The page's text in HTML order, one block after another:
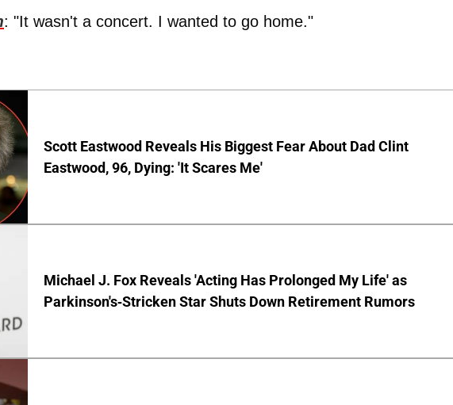
: "It wasn't a concert. I wanted to go home."
Scott Eastwood Reveals His Biggest Fear About Dad Clint
Eastwood, 96, Dying: 'It Scares Me'
Michael J. Fox Reveals 'Acting Has Prolonged My Life' as
Parkinson's-Stricken Star Shuts Down Retirement Rumors